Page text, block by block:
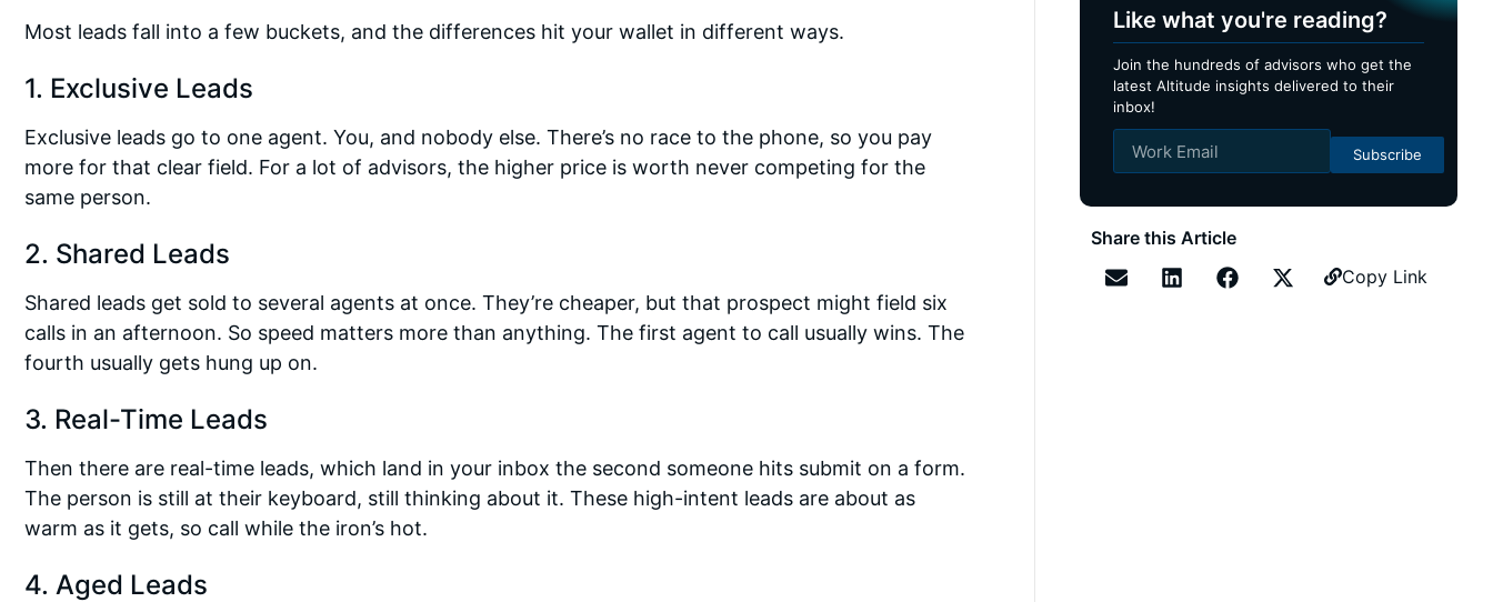
Most leads fall into a few buckets, and the differences hit your wallet in different ways.
1. Exclusive Leads
Exclusive leads go to one agent. You, and nobody else. There’s no race to the phone, so you pay
more for that clear field. For a lot of advisors, the higher price is worth never competing for the
same person.
2. Shared Leads
Shared leads get sold to several agents at once. They’re cheaper, but that prospect might field six
calls in an afternoon. So speed matters more than anything. The first agent to call usually wins. The
fourth usually gets hung up on.
3. Real-Time Leads
Then there are real-time leads, which land in your inbox the second someone hits submit on a form.
The person is still at their keyboard, still thinking about it. These high-intent leads are about as
warm as it gets, so call while the iron’s hot.
4. Aged Leads
Like what you're reading?
Join the hundreds of advisors who get the
latest Altitude insights delivered to their
inbox!
Subscribe
Share this Article
Copy Link